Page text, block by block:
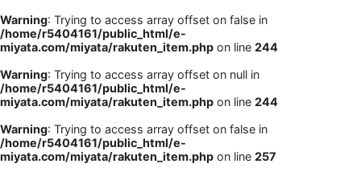
Warning: Trying to access array offset on false in
/home/r5404161/public_html/e-
miyata.com/miyata/rakuten_item.php on line 244
Warning: Trying to access array offset on null in
/home/r5404161/public_html/e-
miyata.com/miyata/rakuten_item.php on line 244
Warning: Trying to access array offset on false in
/home/r5404161/public_html/e-
miyata.com/miyata/rakuten_item.php on line 257